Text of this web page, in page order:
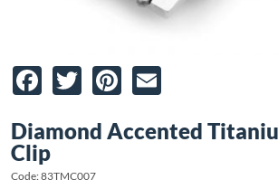
Facebook
TwitterPinterest
Diamond Accented
Clip
Code: 83TMC007